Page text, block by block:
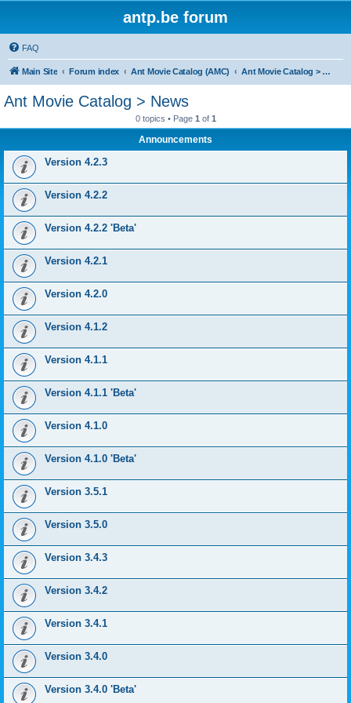
antp.be forum
FAQ
Main Site Forum index Ant Movie Catalog (AMC) Ant Movie Catalog > News
Ant Movie Catalog > News
0 topics • Page 1 of 1
Announcements
Version 4.2.3
Version 4.2.2
Version 4.2.2 'Beta'
Version 4.2.1
Version 4.2.0
Version 4.1.2
Version 4.1.1
Version 4.1.1 'Beta'
Version 4.1.0
Version 4.1.0 'Beta'
Version 3.5.1
Version 3.5.0
Version 3.4.3
Version 3.4.2
Version 3.4.1
Version 3.4.0
Version 3.4.0 'Beta'